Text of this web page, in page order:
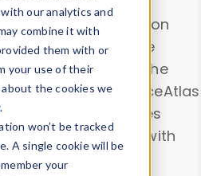
our analytics and
combine it with
them with or
your use of their
the cookies we
.
won’t be tracked
A single cookie will be
your
Drill into information
or contribute
Browser
. Use the
and analyze DeviceAtlas
device properties
. Test a User-Agent with
.